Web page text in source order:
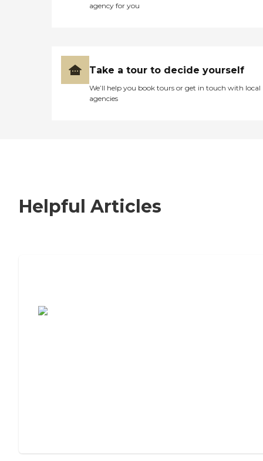
agency for you
Take a tour to decide yourself
We’ll help you book tours or get in touch with local
agencies
Helpful Articles